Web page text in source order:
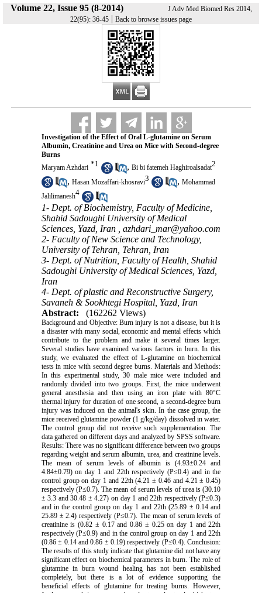
Volume 22, Issue 95 (8-2014)
J Adv Med Biomed Res 2014,
22(95): 36-45 | Back to browse issues page
Investigation of the Effect of Oral L-glutamine on Serum
Albumin, Creatinine and Urea on Mice with Second-degree
Burns
Maryam Azhdari *1 , Bi bi fatemeh Haghiroalsadat2
, Hasan Mozaffari-khosravi3 , Mohammad
Jalilimanesh4
1- Dept. of Biochemistry, Faculty of Medicine,
Shahid Sadoughi University of Medical
Sciences, Yazd, Iran , azhdari_mar@yahoo.com
2- Faculty of New Science and Technology,
University of Tehran, Tehran, Iran
3- Dept. of Nutrition, Faculty of Health, Shahid
Sadoughi University of Medical Sciences, Yazd,
Iran
4- Dept. of plastic and Reconstructive Surgery,
Savaneh & Sookhtegi Hospital, Yazd, Iran
Abstract:
(162262 Views)
Background and Objective: Burn injury is not a disease, but it is
a disaster with many social, economic and mental effects which
contribute to the problem and make it several times larger.
Several studies have examined various factors in burn. In this
study, we evaluated the effect of L-glutamine on biochemical
tests in mice with second degree burns. Materials and Methods:
In this experimental study, 30 male mice were included and
randomly divided into two groups. First, the mice underwent
general anesthesia and then using an iron plate with 80°C
thermal injury for duration of one second, a second-degree burn
injury was induced on the animal's skin. In the case group, the
mice received glutamine powder (1 g/kg/day) dissolved in water.
The control group did not receive such supplementation. The
data gathered on different days and analyzed by SPSS software.
Results: There was no significant difference between two groups
regarding weight and serum albumin, urea, and creatinine levels.
The mean of serum levels of albumin is (4.93±0.24 and
4.84±0.79) on day 1 and 22th respectively (P≤0.4) and in the
control group on day 1 and 22th (4.21 ± 0.46 and 4.21 ± 0.45)
respectively (P≤0.7). The mean of serum levels of urea is (30.10
± 3.3 and 30.48 ± 4.27) on day 1 and 22th respectively (P≤0.3)
and in the control group on day 1 and 22th (25.89 ± 0.14 and
25.89 ± 2.4) respectively (P≤0.7). The mean of serum levels of
creatinine is (0.82 ± 0.17 and 0.86 ± 0.25 on day 1 and 22th
respectively (P≤0.9) and in the control group on day 1 and 22th
(0.86 ± 0.14 and 0.86 ± 0.19) respectively (P≤0.4). Conclusion:
The results of this study indicate that glutamine did not have any
significant effect on biochemical parameters in burn. The role of
glutamine in burn wound healing has not been established
completely, but there is a lot of evidence supporting the
beneficial effects of glutamine for treating burns. However,